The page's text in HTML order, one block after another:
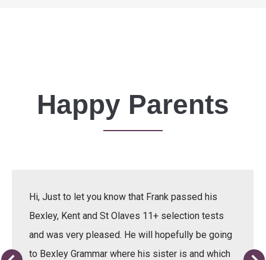
Happy Parents
Hi, Just to let you know that Frank passed his
Bexley, Kent and St Olaves 11+ selection tests
and was very pleased. He will hopefully be going
to Bexley Grammar where his sister is and which